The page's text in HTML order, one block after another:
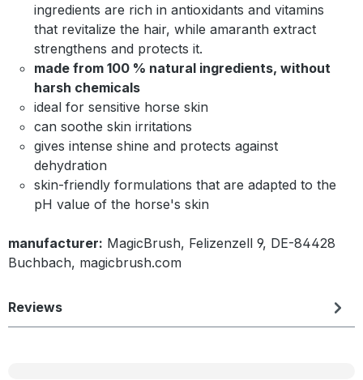
ingredients are rich in antioxidants and vitamins
that revitalize the hair, while amaranth extract
strengthens and protects it.
made from 100 % natural ingredients, without
harsh chemicals
ideal for sensitive horse skin
can soothe skin irritations
gives intense shine and protects against
dehydration
skin-friendly formulations that are adapted to the
pH value of the horse's skin
manufacturer: MagicBrush, Felizenzell 9, DE-84428
Buchbach, magicbrush.com
Reviews